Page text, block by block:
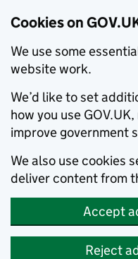
Cookies on
We use some
website work.
We’d like to set
how you use
improve government
We also use cookies
deliver content from
Accept
Reject